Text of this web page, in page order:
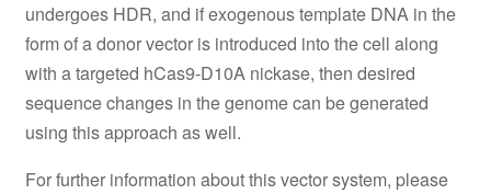
undergoes HDR, and if exogenous template DNA in the
form of a donor vector is introduced into the cell along
with a targeted hCas9-D10A nickase, then desired
sequence changes in the genome can be generated
using this approach as well.
For further information about this vector system, please